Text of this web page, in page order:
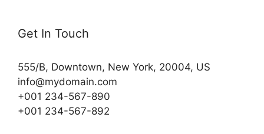
Get In Touch
555/B, Downtown, New York, 20004, US​
info@mydomain.com
+001 234-567-890
+001 234-567-892